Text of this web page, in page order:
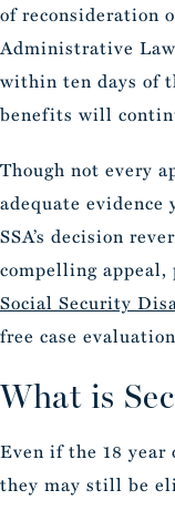
of reconsideration
Administrative
within ten days of
benefits will
Though not every
adequate evidence
SSA’s decision
compelling
Social Security
free case
What is
Even if the 18 year
they may still be